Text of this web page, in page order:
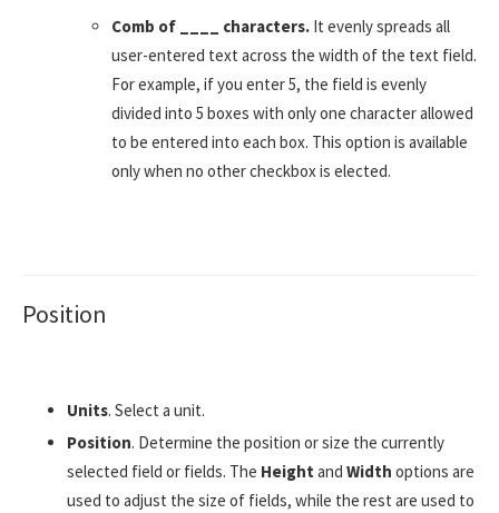
Comb of ____ characters. It evenly spreads all
user-entered text across the width of the text field.
For example, if you enter 5, the field is evenly
divided into 5 boxes with only one character allowed
to be entered into each box. This option is available
only when no other checkbox is elected.
Position
Units. Select a unit.
Position. Determine the position or size the currently
selected field or fields. The Height and Width options are
used to adjust the size of fields, while the rest are used to